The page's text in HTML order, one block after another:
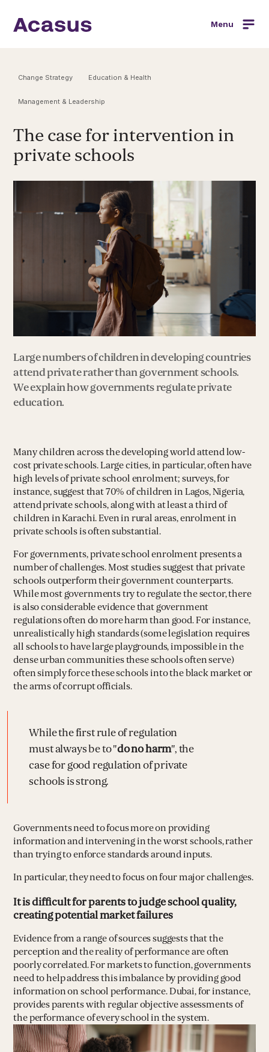
Menu
Change Strategy Education & Health
Management & Leadership
The case for intervention in
private schools
Large numbers of children in developing countries
attend private rather than government schools.
We explain how governments regulate private
education.
Many children across the developing world attend low-
cost private schools. Large cities, in particular, often have
high levels of private school enrolment; surveys, for
instance, suggest that 70% of children in Lagos, Nigeria,
attend private schools, along with at least a third of
children in Karachi. Even in rural areas, enrolment in
private schools is often substantial.
For governments, private school enrolment presents a
number of challenges. Most studies suggest that private
schools outperform their government counterparts.
While most governments try to regulate the sector, there
is also considerable evidence that government
regulations often do more harm than good. For instance,
unrealistically high standards (some legislation requires
all schools to have large playgrounds, impossible in the
dense urban communities these schools often serve)
often simply force these schools into the black market or
the arms of corrupt officials.
While the first rule of regulation
must always be to "do no harm", the
case for good regulation of private
schools is strong.
Governments need to focus more on providing
information and intervening in the worst schools, rather
than trying to enforce standards around inputs.
In particular, they need to focus on four major challenges.
It is difficult for parents to judge school quality,
creating potential market failures
Evidence from a range of sources suggests that the
perception and the reality of performance are often
poorly correlated. For markets to function, governments
need to help address this imbalance by providing good
information on school performance. Dubai, for instance,
provides parents with regular objective assessments of
the performance of every school in the system.